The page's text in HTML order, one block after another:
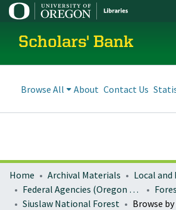
Scholars' Bank
Browse All About Contact Us
Home Archival Materials
Federal Agencies (Oregon Regional Offices)
Siuslaw National Forest
Browse